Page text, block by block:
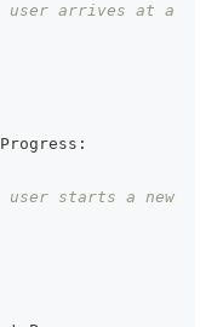
user arrives at a
:
user starts a new